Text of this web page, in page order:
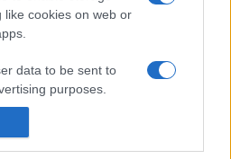
like cookies on web or
data to be sent to
purposes.
to send me
the best-selling book
Reference are
Sorter, a GP in Essex and
Dr Poppy Freeman
This website is for clinical